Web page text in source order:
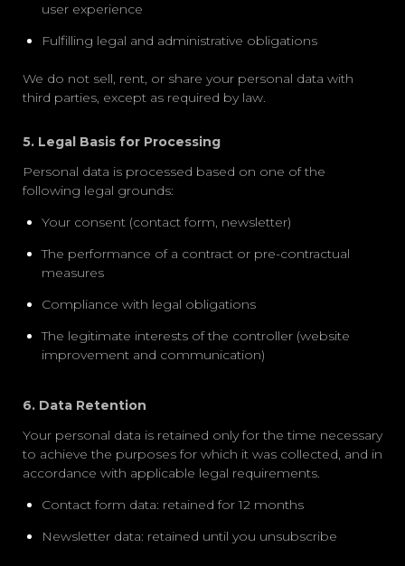
user experience
Fulfilling legal and administrative obligations
We do not sell, rent, or share your personal data with
third parties, except as required by law.
5. Legal Basis for Processing
Personal data is processed based on one of the
following legal grounds:
Your consent (contact form, newsletter)
The performance of a contract or pre-contractual
measures
Compliance with legal obligations
The legitimate interests of the controller (website
improvement and communication)
6. Data Retention
Your personal data is retained only for the time necessary
to achieve the purposes for which it was collected, and in
accordance with applicable legal requirements.
Contact form data: retained for 12 months
Newsletter data: retained until you unsubscribe